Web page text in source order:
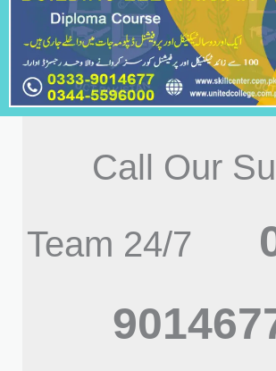
Call Our
Team 24/7